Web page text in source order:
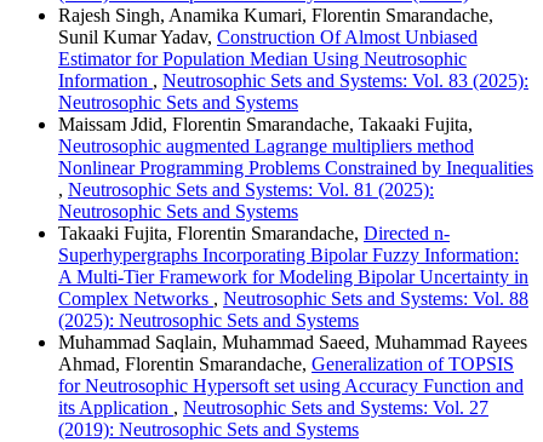
Rajesh Singh, Anamika Kumari, Florentin Smarandache,
Sunil Kumar Yadav, Construction Of Almost Unbiased
Estimator for Population Median Using Neutrosophic
Information , Neutrosophic Sets and Systems: Vol. 83 (2025):
Neutrosophic Sets and Systems
Maissam Jdid, Florentin Smarandache, Takaaki Fujita,
Neutrosophic augmented Lagrange multipliers method
Nonlinear Programming Problems Constrained by Inequalities
, Neutrosophic Sets and Systems: Vol. 81 (2025):
Neutrosophic Sets and Systems
Takaaki Fujita, Florentin Smarandache, Directed n-
Superhypergraphs Incorporating Bipolar Fuzzy Information:
A Multi-Tier Framework for Modeling Bipolar Uncertainty in
Complex Networks , Neutrosophic Sets and Systems: Vol. 88
(2025): Neutrosophic Sets and Systems
Muhammad Saqlain, Muhammad Saeed, Muhammad Rayees
Ahmad, Florentin Smarandache, Generalization of TOPSIS
for Neutrosophic Hypersoft set using Accuracy Function and
its Application , Neutrosophic Sets and Systems: Vol. 27
(2019): Neutrosophic Sets and Systems